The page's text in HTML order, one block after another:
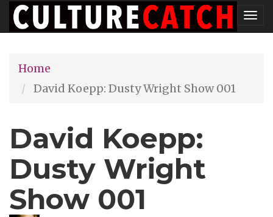
Skip
to
content
Home
David Koepp: Dusty Wright Show 001
David Koepp:
Dusty Wright
Show 001